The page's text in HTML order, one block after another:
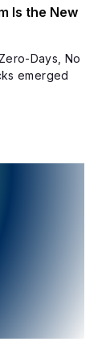
Is the New
Days, No
emerged